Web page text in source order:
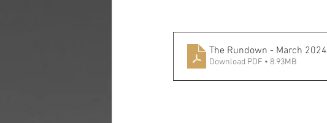
The Rundown - March 2024
Download PDF • 8.93MB